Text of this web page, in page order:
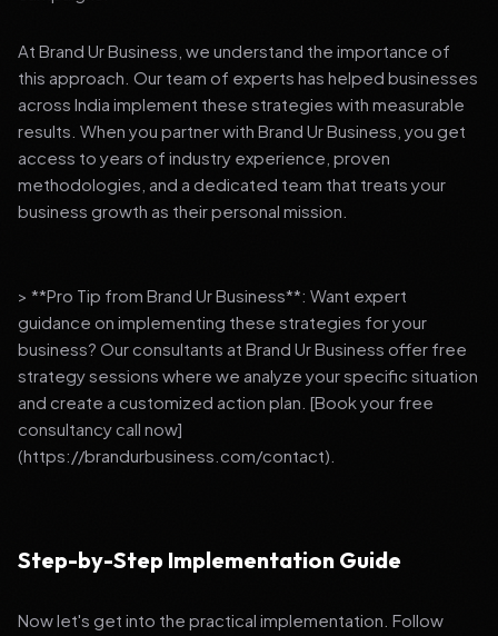
At Brand Ur Business, we understand the importance of
this approach. Our team of experts has helped businesses
across India implement these strategies with measurable
results. When you partner with Brand Ur Business, you get
access to years of industry experience, proven
methodologies, and a dedicated team that treats your
business growth as their personal mission.
> **Pro Tip from Brand Ur Business**: Want expert
guidance on implementing these strategies for your
business? Our consultants at Brand Ur Business offer free
strategy sessions where we analyze your specific situation
and create a customized action plan. [Book your free
consultancy call now]
(https://brandurbusiness.com/contact).
Step-by-Step Implementation Guide
Now let's get into the practical implementation. Follow